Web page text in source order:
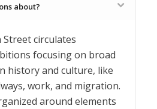
about?
circulates
focusing on broad
history and culture, like
work, and migration.
around elements